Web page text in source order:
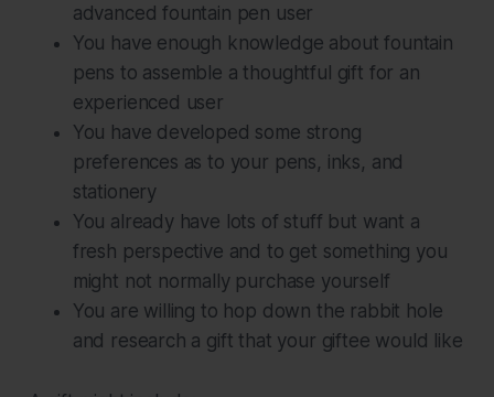
advanced fountain pen user
You have enough knowledge about fountain
pens to assemble a thoughtful gift for an
experienced user
You have developed some strong
preferences as to your pens, inks, and
stationery
You already have lots of stuff but want a
fresh perspective and to get something you
might not normally purchase yourself
You are willing to hop down the rabbit hole
and research a gift that your giftee would like